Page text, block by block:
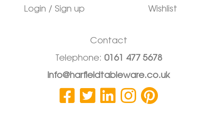
Login / Sign up
Wishlist
Contact
Telephone: 0161 477 5678
info@harfieldtableware.co.uk